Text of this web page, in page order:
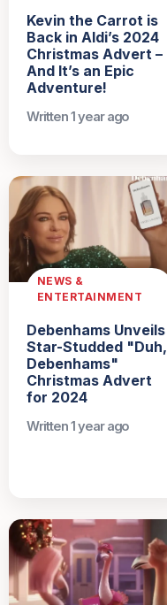
Kevin the Carrot is
Back in Aldi’s 2024
Christmas Advert –
And It’s an Epic
Adventure!
Written 1 year ago
NEWS &
ENTERTAINMENT
Debenhams Unveils
Star-Studded "Duh,
Debenhams"
Christmas Advert
for 2024
Written 1 year ago